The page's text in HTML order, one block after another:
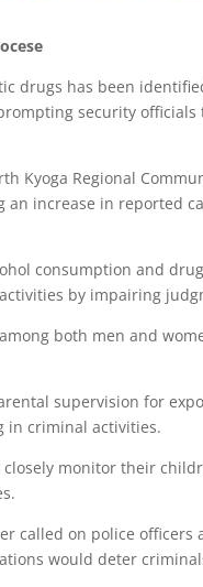
drugs has been
security
Kyoga Regional
increase in reported
consumption and
by impairing
both men and
supervision for
in criminal activities.
monitor their
called on police
would deter